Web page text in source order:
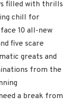
filled with thrills
chill for
10 all-new
five scare
greats and
from the
a break from